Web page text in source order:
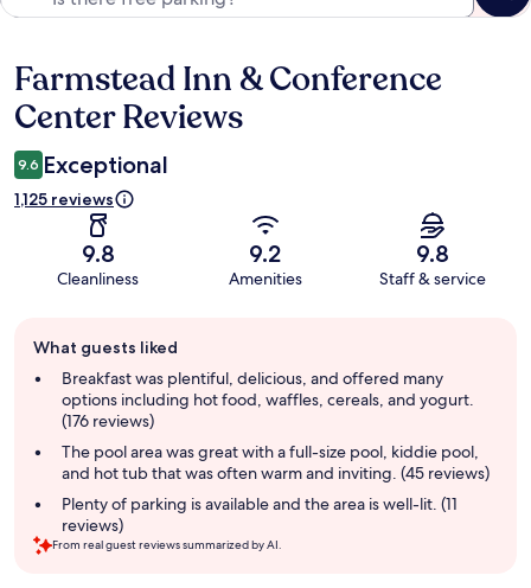
Reviews
Farmstead Inn & Conference
Center Reviews
9.6 Exceptional
1,125 reviews
9.8
Cleanliness
9.2
Amenities
9.8
Staff & service
review
summary
What guests liked
Breakfast was plentiful, delicious, and offered many
options including hot food, waffles, cereals, and yogurt.
(176 reviews)
The pool area was great with a full-size pool, kiddie pool,
and hot tub that was often warm and inviting. (45 reviews)
Plenty of parking is available and the area is well-lit. (11
reviews)
From real guest reviews summarized by AI.